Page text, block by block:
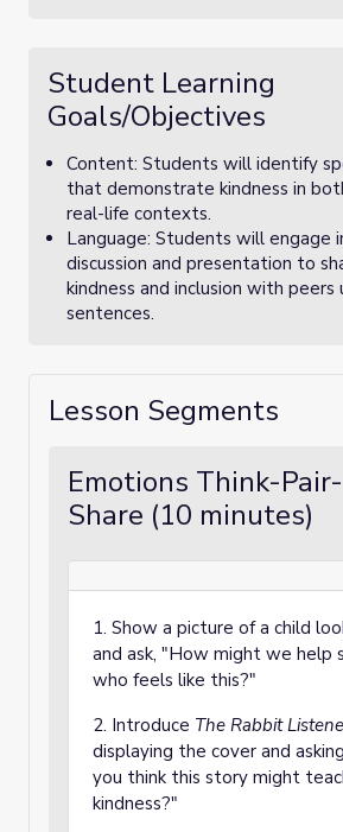
Student Learning
Goals/Objectives
Content: Students will identify
that demonstrate kindness in
real-life contexts.
Language: Students will engage
discussion and presentation to
kindness and inclusion with
sentences.
Lesson Segments
Emotions Think-Pair-
Share (10 minutes)
1. Show a picture of a child
and ask, "How might we help
who feels like this?"
2. Introduce The Rabbit
displaying the cover and
you think this story might
kindness?"